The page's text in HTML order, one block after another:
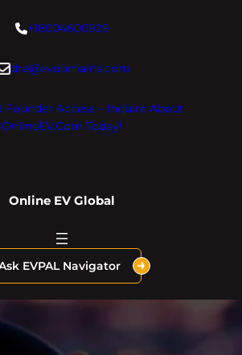
+18004600929
dre@evdomains.com
Founder Access – Inquire About
OnlineEV.com Today!
Online EV Global
EVPAL Navigator